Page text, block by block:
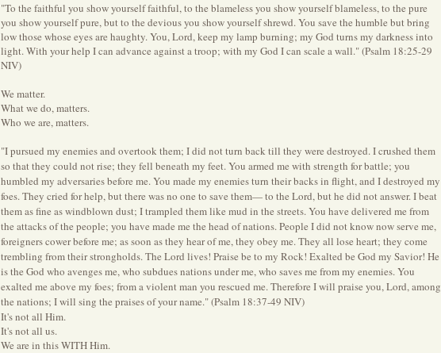
"To the faithful you show yourself faithful, to the blameless you show yourself blameless, to the pure
you show yourself pure, but to the devious you show yourself shrewd. You save the humble but bring
low those whose eyes are haughty. You, Lord, keep my lamp burning; my God turns my darkness into
light. With your help I can advance against a troop; with my God I can scale a wall." (Psalm 18:25-29
NIV)
We matter.
What we do, matters.
Who we are, matters.
"I pursued my enemies and overtook them; I did not turn back till they were destroyed. I crushed them
so that they could not rise; they fell beneath my feet. You armed me with strength for battle; you
humbled my adversaries before me. You made my enemies turn their backs in flight, and I destroyed my
foes. They cried for help, but there was no one to save them— to the Lord, but he did not answer. I beat
them as fine as windblown dust; I trampled them like mud in the streets. You have delivered me from
the attacks of the people; you have made me the head of nations. People I did not know now serve me,
foreigners cower before me; as soon as they hear of me, they obey me. They all lose heart; they come
trembling from their strongholds. The Lord lives! Praise be to my Rock! Exalted be God my Savior! He
is the God who avenges me, who subdues nations under me, who saves me from my enemies. You
exalted me above my foes; from a violent man you rescued me. Therefore I will praise you, Lord, among
the nations; I will sing the praises of your name." (Psalm 18:37-49 NIV)
It's not all Him.
It's not all us.
We are in this WITH Him.